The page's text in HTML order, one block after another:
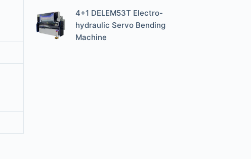
4+1 DELEM53T Electro-
hydraulic Servo Bending
Machine